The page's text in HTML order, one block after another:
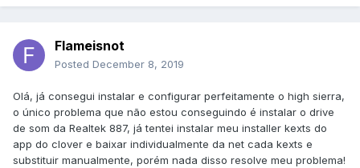
Flameisnot
Posted December 8, 2019
Olá, já consegui instalar e configurar perfeitamente o high sierra,
o único problema que não estou conseguindo é instalar o drive
de som da Realtek 887, já tentei instalar meu installer kexts do
app do clover e baixar individualmente da net cada kexts e
substituir manualmente, porém nada disso resolve meu problema!